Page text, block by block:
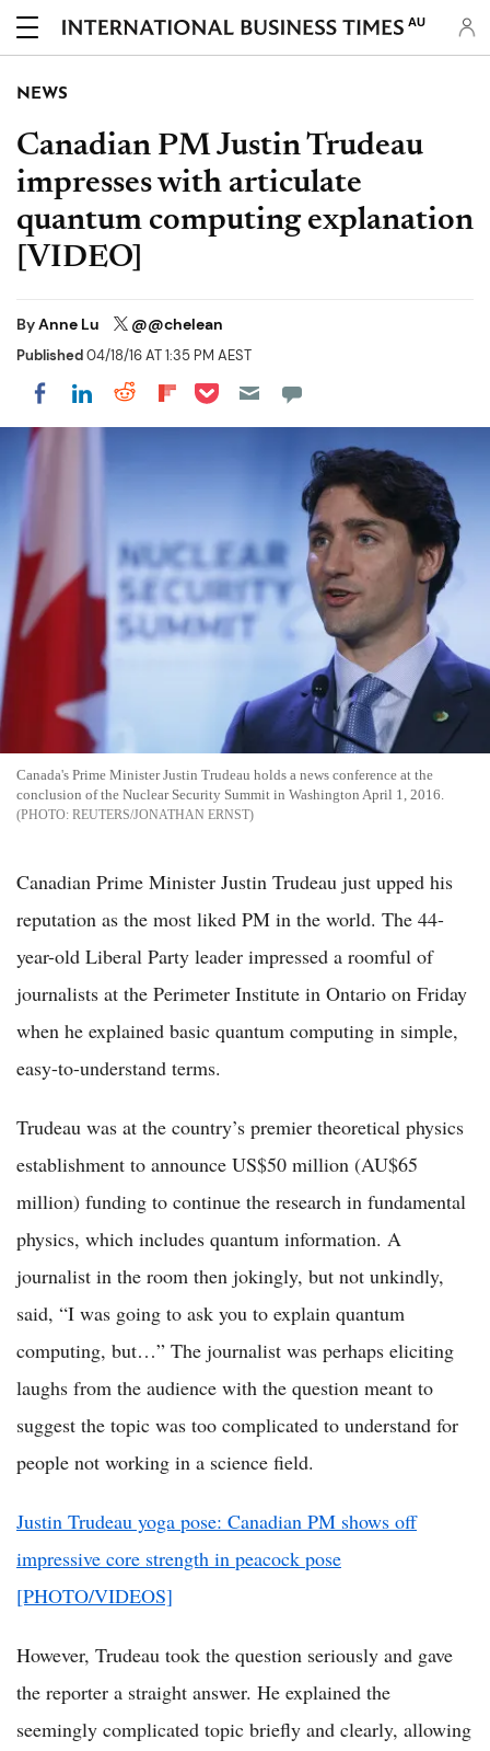
AU
NEWS
Canadian PM Justin Trudeau
impresses with articulate
quantum computing explanation
[VIDEO]
ByAnne Lu @@chelean
Published04/18/16 AT 1:35 PM AEST
Share on Facebook
Share on LinkedIn
Share on Reddit
Share on Flipboard
Share on Pocket
Canada's Prime Minister Justin Trudeau holds a news conference at the
conclusion of the Nuclear Security Summit in Washington April 1, 2016.
REUTERS/JONATHAN ERNST
Canadian Prime Minister Justin Trudeau just upped his
reputation as the most liked PM in the world. The 44-
year-old Liberal Party leader impressed a roomful of
journalists at the Perimeter Institute in Ontario on Friday
when he explained basic quantum computing in simple,
easy-to-understand terms.
Trudeau was at the country’s premier theoretical physics
establishment to announce US$50 million (AU$65
million) funding to continue the research in fundamental
physics, which includes quantum information. A
journalist in the room then jokingly, but not unkindly,
said, “I was going to ask you to explain quantum
computing, but…” The journalist was perhaps eliciting
laughs from the audience with the question meant to
suggest the topic was too complicated to understand for
people not working in a science field.
Justin Trudeau yoga pose: Canadian PM shows off
impressive core strength in peacock pose
[PHOTO/VIDEOS]
However, Trudeau took the question seriously and gave
the reporter a straight answer. He explained the
seemingly complicated topic briefly and clearly, allowing